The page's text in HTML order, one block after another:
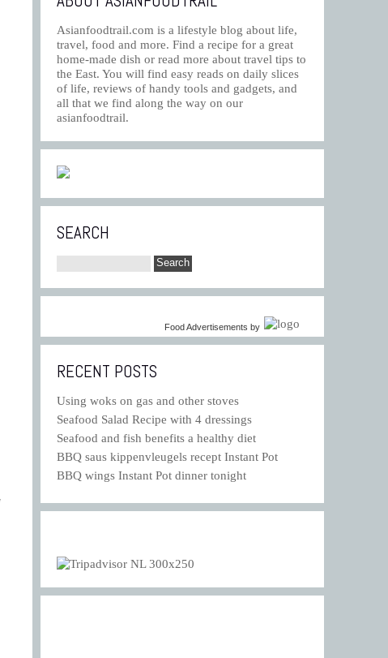
Asianfoodtrail.com is a lifestyle blog about life,
travel, food and more. Find a recipe for a great
home-made dish or read more about travel tips to
the East. You will find easy reads on daily slices
of life, reviews of handy tools and gadgets, and
all that we find along the way on our
asianfoodtrail.
SEARCH
Food Advertisements by
RECENT POSTS
Using woks on gas and other stoves
Seafood Salad Recipe with 4 dressings
Seafood and fish benefits a healthy diet
BBQ saus kippenvleugels recept Instant Pot
BBQ wings Instant Pot dinner tonight